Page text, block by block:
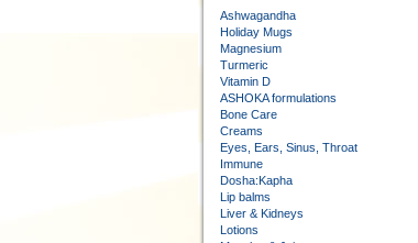
Ashwagandha
Holiday Mugs
Magnesium
Turmeric
Vitamin D
ASHOKA formulations
Bone Care
Creams
Eyes, Ears, Sinus, Throat
Immune
Dosha:Kapha
Lip balms
Liver & Kidneys
Lotions